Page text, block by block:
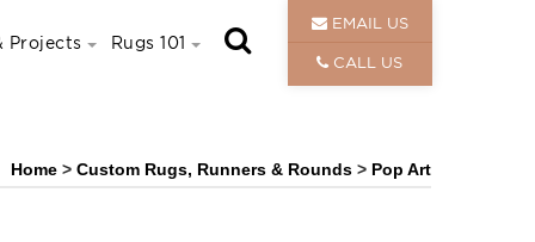
Projects Rugs 101
EMAIL US
CALL US
Home > Custom Rugs, Runners & Rounds > Pop Art